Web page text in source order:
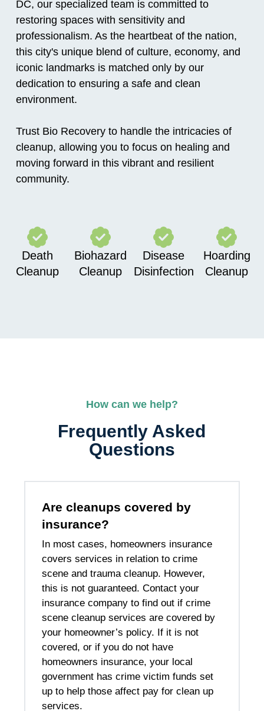
DC, our specialized team is committed to
restoring spaces with sensitivity and
professionalism. As the heartbeat of the nation,
this city's unique blend of culture, economy, and
iconic landmarks is matched only by our
dedication to ensuring a safe and clean
environment.
Trust Bio Recovery to handle the intricacies of
cleanup, allowing you to focus on healing and
moving forward in this vibrant and resilient
community.
Death
Cleanup
Biohazard
Cleanup
Disease
Disinfection
Hoarding
Cleanup
How can we help?
Frequently Asked
Questions
Are cleanups covered by
insurance?
In most cases, homeowners insurance
covers services in relation to crime
scene and trauma cleanup. However,
this is not guaranteed. Contact your
insurance company to find out if crime
scene cleanup services are covered by
your homeowner’s policy. If it is not
covered, or if you do not have
homeowners insurance, your local
government has crime victim funds set
up to help those affect pay for clean up
services.